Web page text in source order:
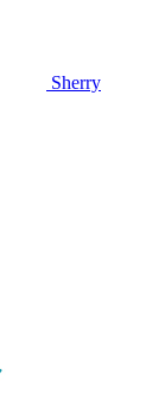
Sherry